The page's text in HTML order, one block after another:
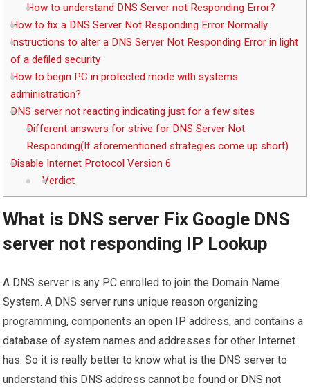
How to understand DNS Server not Responding Error?
How to fix a DNS Server Not Responding Error Normally
Instructions to alter a DNS Server Not Responding Error in light
of a defiled security
How to begin PC in protected mode with systems
administration?
DNS server not reacting indicating just for a few sites
Different answers for strive for DNS Server Not
Responding(If aforementioned strategies come up short)
Disable Internet Protocol Version 6
Verdict
What is DNS server Fix Google DNS
server not responding IP Lookup
A DNS server is any PC enrolled to join the Domain Name
System. A DNS server runs unique reason organizing
programming, components an open IP address, and contains a
database of system names and addresses for other Internet
has. So it is really better to know what is the DNS server to
understand this DNS address cannot be found or DNS not